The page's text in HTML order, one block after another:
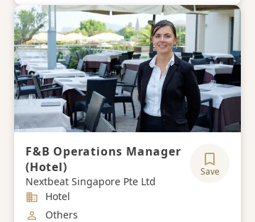
F&B Operations Manager
(Hotel)
Nextbeat Singapore Pte Ltd
Save
Industry
Hotel
Job Category
Others